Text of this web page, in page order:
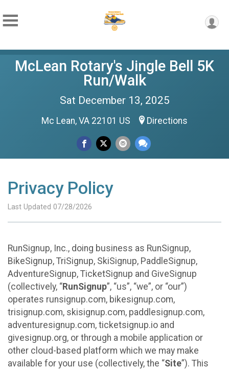
McLean Rotary's Jingle Bell 5K
Run/Walk
Sat December 13, 2025
Mc Lean, VA 22101 US Directions
Privacy Policy
Last Updated 07/28/2026
RunSignup, Inc., doing business as RunSignup,
BikeSignup, TriSignup, SkiSignup, PaddleSignup,
AdventureSignup, TicketSignup and GiveSignup
(collectively, “RunSignup”, “us”, “we”, or “our”)
operates runsignup.com, bikesignup.com,
trisignup.com, skisignup.com, paddlesignup.com,
adventuresignup.com, ticketsignup.io and
givesignup.org, or through a mobile application or
other cloud-based platform which we may make
available for your use (collectively, the “Site”). This